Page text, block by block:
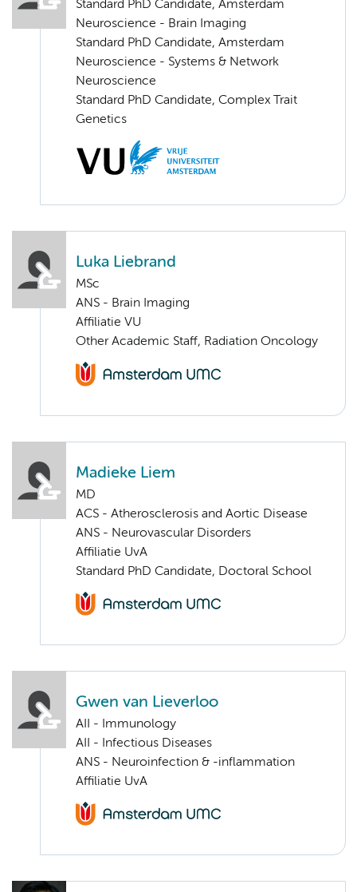
Standard PhD Candidate, Amsterdam
Neuroscience - Brain Imaging
Standard PhD Candidate, Amsterdam
Neuroscience - Systems & Network
Neuroscience
Standard PhD Candidate, Complex Trait
Genetics
Luka Liebrand
MSc
ANS - Brain Imaging
Affiliatie VU
Other Academic Staff, Radiation Oncology
Madieke Liem
MD
ACS - Atherosclerosis and Aortic Disease
ANS - Neurovascular Disorders
Affiliatie UvA
Standard PhD Candidate, Doctoral School
Gwen van Lieverloo
AII - Immunology
AII - Infectious Diseases
ANS - Neuroinfection & -inflammation
Affiliatie UvA